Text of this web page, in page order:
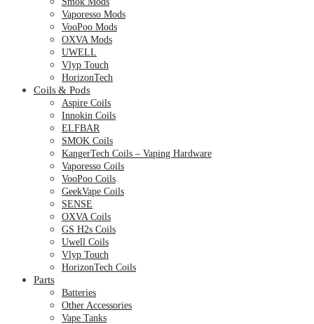
Vaporesso Mods
VooPoo Mods
OXVA Mods
UWELL
Vlyp Touch
HorizonTech
Coils & Pods
Aspire Coils
Innokin Coils
ELFBAR
SMOK Coils
KangerTech Coils – Vaping Hardware
Vaporesso Coils
VooPoo Coils
GeekVape Coils
SENSE
OXVA Coils
GS H2s Coils
Uwell Coils
Vlyp Touch
HorizonTech Coils
Parts
Batteries
Other Accessories
Vape Tanks